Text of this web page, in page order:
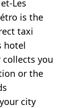
Les
is the
taxi
hotel
you
or the
city